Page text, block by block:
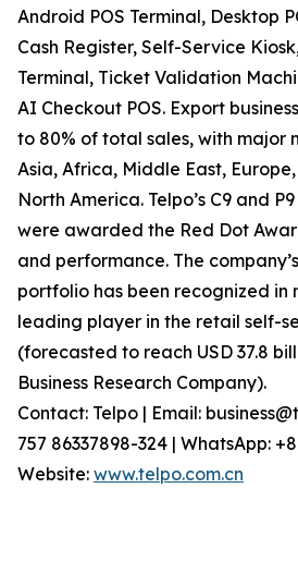
Android POS Terminal, Desktop
Cash Register, Self-Service
Terminal, Ticket Validation
AI Checkout POS. Export
to 80% of total sales, with major
Asia, Africa, Middle East,
North America. Telpo’s C9 and
were awarded the Red Dot
and performance. The
portfolio has been recognized in
leading player in the retail self-
(forecasted to reach USD 37.8
Business Research Company).
Contact: Telpo | Email:
757 86337898-324 | WhatsApp:
Website: www.telpo.com.cn